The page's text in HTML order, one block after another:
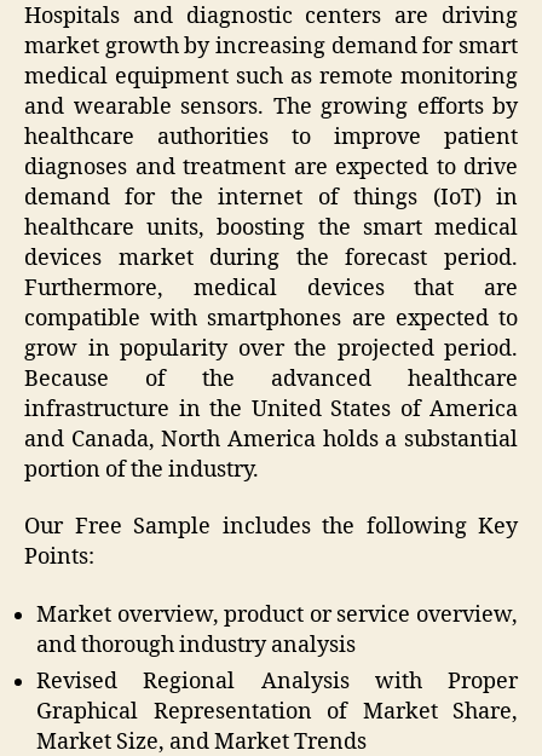
Hospitals and diagnostic centers are driving
market growth by increasing demand for smart
medical equipment such as remote monitoring
and wearable sensors. The growing efforts by
healthcare authorities to improve patient
diagnoses and treatment are expected to drive
demand for the internet of things (IoT) in
healthcare units, boosting the smart medical
devices market during the forecast period.
Furthermore, medical devices that are
compatible with smartphones are expected to
grow in popularity over the projected period.
Because of the advanced healthcare
infrastructure in the United States of America
and Canada, North America holds a substantial
portion of the industry.
Our Free Sample includes the following Key
Points:
Market overview, product or service overview,
and thorough industry analysis
Revised Regional Analysis with Proper
Graphical Representation of Market Share,
Market Size, and Market Trends